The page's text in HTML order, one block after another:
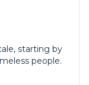
starting by
people.